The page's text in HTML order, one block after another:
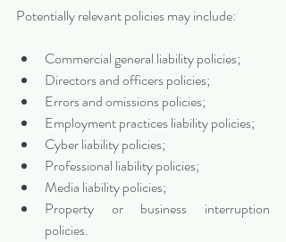
Potentially relevant policies may include:
Commercial general liability policies;
Directors and officers policies;
Errors and omissions policies;
Employment practices liability policies;
Cyber liability policies;
Professional liability policies;
Media liability policies;
Property or business interruption
policies.